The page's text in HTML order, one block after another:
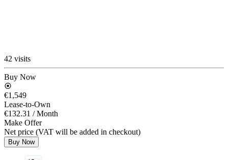
42 visits
Buy Now
€1,549
Lease-to-Own
€132.31 / Month
Make Offer
Net price (VAT will be added in checkout)
Buy Now